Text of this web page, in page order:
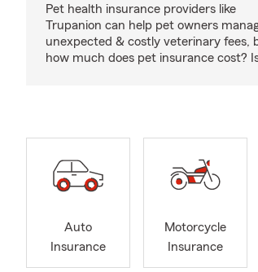
Pet health insurance providers like
Trupanion can help pet owners
unexpected & costly veterinary fees,
how much does pet insurance cost?
Auto
Insurance
Motorcycle
Insurance